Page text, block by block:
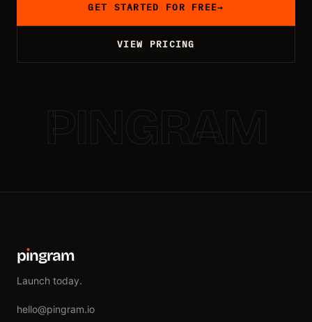
GET STARTED FOR FREE→
VIEW PRICING
pıngram
Launch today.
hello@pingram.io